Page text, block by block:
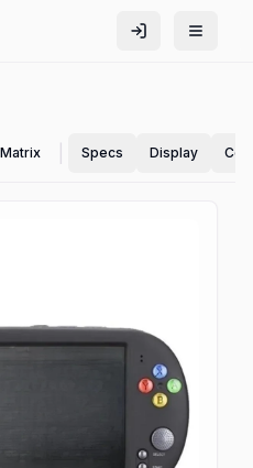
Specs Display